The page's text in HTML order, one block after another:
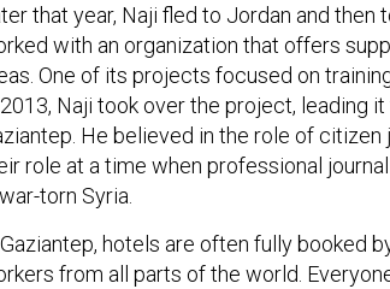
that year, Naji fled to Jordan and then
with an organization that offers
One of its projects focused on
Naji took over the project, leading
He believed in the role of
role at a time when professional
torn Syria.
hotels are often fully booked
from all parts of the world.